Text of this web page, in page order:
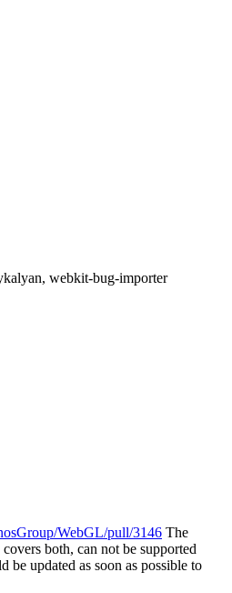
webkit-bug-importer
WebGL/pull/3146 The
both, can not be supported
updated as soon as possible to